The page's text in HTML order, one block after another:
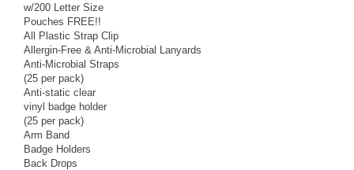
w/200 Letter Size
Pouches FREE!!
All Plastic Strap Clip
Allergin-Free & Anti-Microbial Lanyards
Anti-Microbial Straps
(25 per pack)
Anti-static clear
vinyl badge holder
(25 per pack)
Arm Band
Badge Holders
Back Drops